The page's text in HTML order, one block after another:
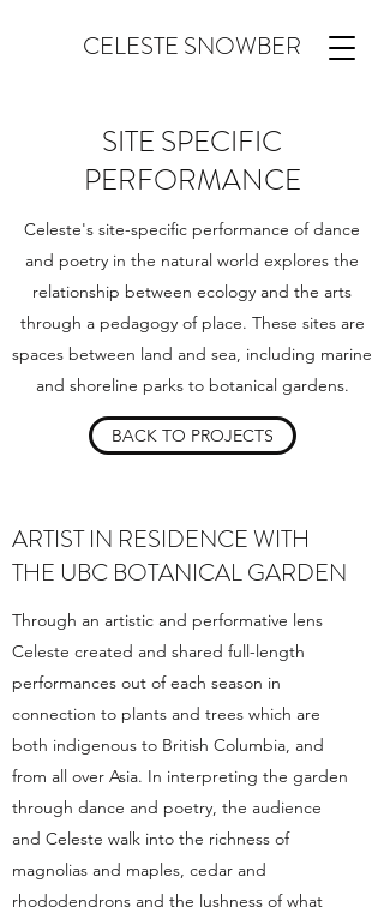
CELESTE SNOWBER
SITE SPECIFIC
PERFORMANCE
Celeste's site-specific performance of dance
and poetry in the natural world explores the
relationship between ecology and the arts
through a pedagogy of place. These sites are
spaces between land and sea, including marine
and shoreline parks to botanical gardens.
BACK TO PROJECTS
ARTIST IN RESIDENCE WITH
THE UBC BOTANICAL GARDEN
Through an artistic and performative lens
Celeste created and shared full-length
performances out of each season in
connection to plants and trees which are
both indigenous to British Columbia, and
from all over Asia. In interpreting the garden
through dance and poetry, the audience
and Celeste walk into the richness of
magnolias and maples, cedar and
rhododendrons and the lushness of what